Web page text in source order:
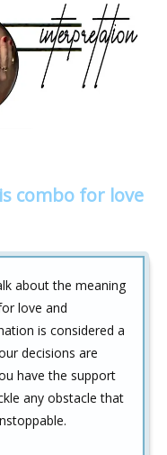
combo for love
about the meaning
love and
is considered a
decisions are
have the support
any obstacle that